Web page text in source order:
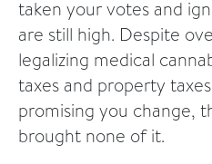
taken your votes and
are still high. Despite
legalizing medical
taxes and property
promising you change,
brought none of it.